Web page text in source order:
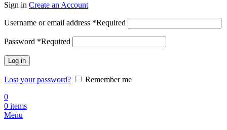
Sign in Create an Account
Username or email address *Required
Password *Required
Log in
Lost your password?
Remember me
0
0 items
Menu